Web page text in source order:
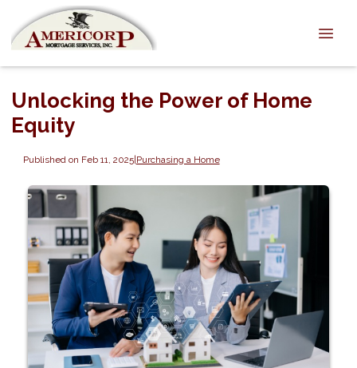
Unlocking the Power of Home
Equity
Published on Feb 11, 2025|Purchasing a Home